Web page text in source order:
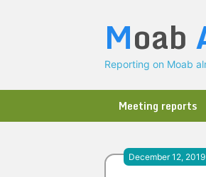
Moab
Reporting on Moab
Meeting reports
December 12,